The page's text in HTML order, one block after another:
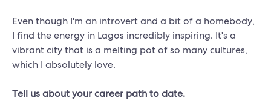
Even though I'm an introvert and a bit of a homebody,
I find the energy in Lagos incredibly inspiring. It's a
vibrant city that is a melting pot of so many cultures,
which I absolutely love.
Tell us about your career path to date.